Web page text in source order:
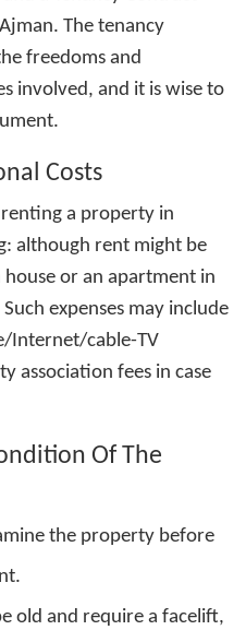
The tenancy
freedoms and
involved, and it is wise to
Costs
renting a property in
although rent might be
or an apartment in
expenses may include
Internet/cable-TV
association fees in case
Of The
the property before
old and require a facelift,